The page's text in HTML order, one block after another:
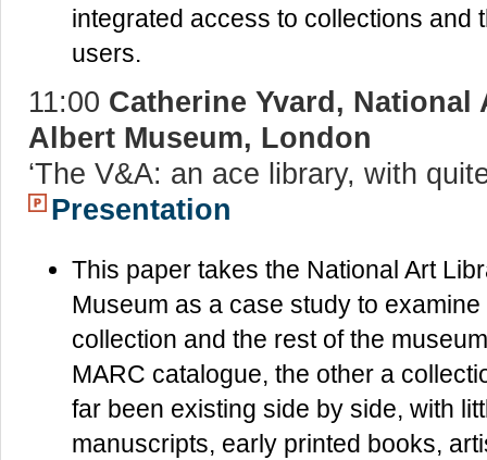
integrated access to collections and
users.
11:00 Catherine Yvard,
Albert Museum, London
‘The V&A: an ace library, with
Presentation
This paper takes the National Art
Museum as a case study to
collection and the rest of the
MARC catalogue, the other a
far been existing side by side, with
manuscripts, early printed books,